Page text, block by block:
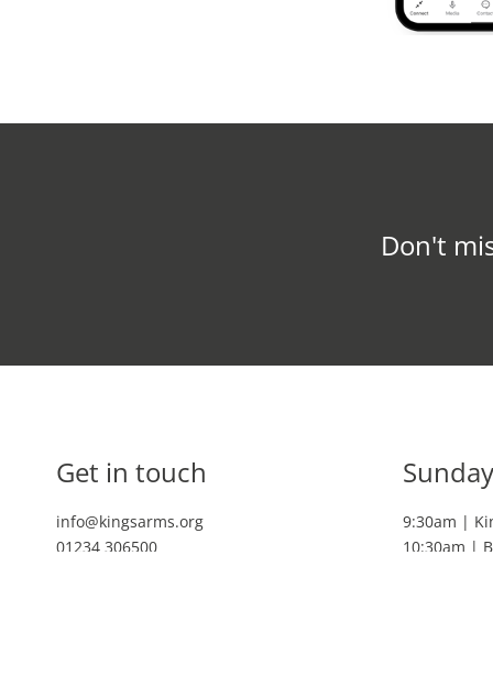
Don't
Get in touch
info@kingsarms.org
01234 306500
9:30am |
10:30am |